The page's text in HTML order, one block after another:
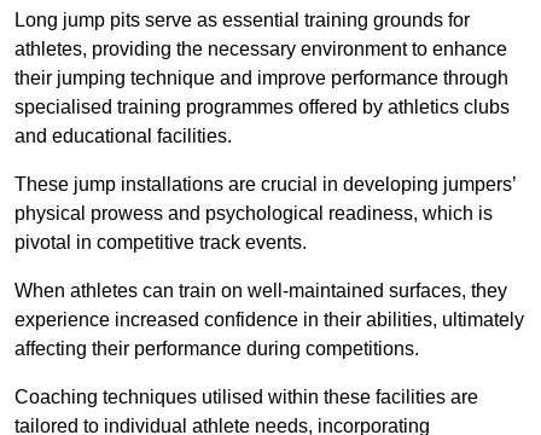
Long jump pits serve as essential training grounds for
athletes, providing the necessary environment to enhance
their jumping technique and improve performance through
specialised training programmes offered by athletics clubs
and educational facilities.
These jump installations are crucial in developing jumpers’
physical prowess and psychological readiness, which is
pivotal in competitive track events.
When athletes can train on well-maintained surfaces, they
experience increased confidence in their abilities, ultimately
affecting their performance during competitions.
Coaching techniques utilised within these facilities are
tailored to individual athlete needs, incorporating